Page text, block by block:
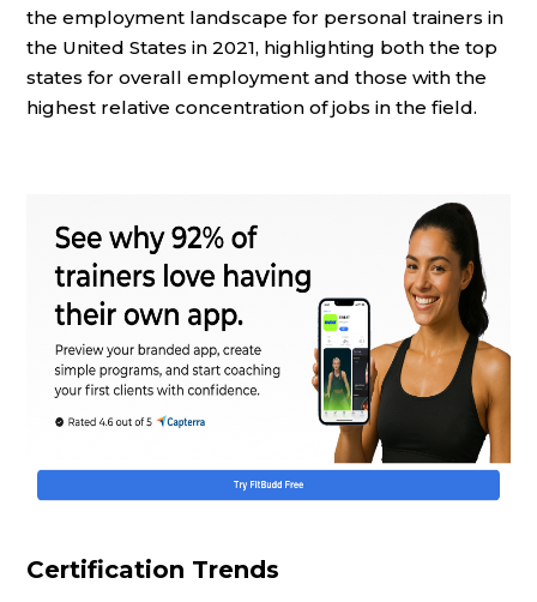
the employment landscape for personal trainers in
the United States in 2021, highlighting both the top
states for overall employment and those with the
highest relative concentration of jobs in the field.
Certification Trends